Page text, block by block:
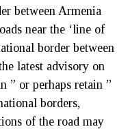
between Armenia
near the ‘line of
border between
latest advisory on
” or perhaps retain ”
borders,
of the road may